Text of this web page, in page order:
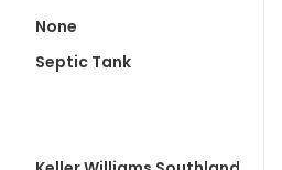
None
Septic Tank